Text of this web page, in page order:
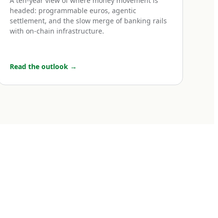
transfers,
UK, Iceland,
transfers
speed, same
a transfer
payroll,
most
headed: programmable euros, agentic
settlement, and the slow merge of banking rails
with on-chain infrastructure.
Read the outlook→